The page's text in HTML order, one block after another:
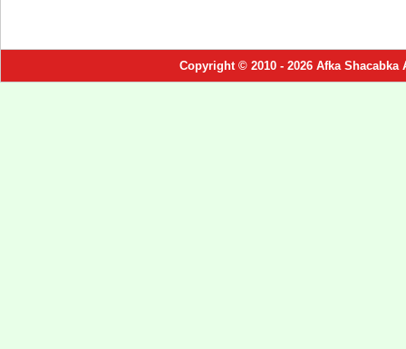
Copyright © 2010 - 2026 Afka